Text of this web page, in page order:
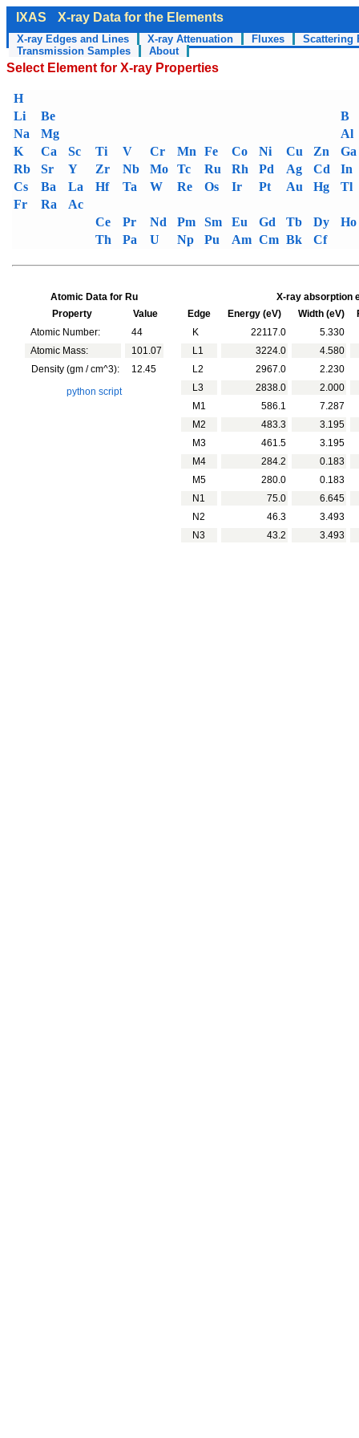
IXAS X-ray Data for the Elements
X-ray Edges and Lines X-ray Attenuation Fluxes
Scattering
Transmission Samples
About
Select Element for X-ray Properties
H
Li
Be
B
Na
Mg
Al
K
Ca Sc Ti V Cr Mn Fe Co Ni Cu Zn
Ga
Rb
Sr Y Zr Nb Mo Tc Ru Rh Pd Ag Cd
In
Cs
Ba La Hf Ta W Re Os Ir Pt Au Hg
Tl
Fr
Ra
Ac
Ce
Pr Nd Pm Sm Eu Gd Tb Dy
Ho
Th
Pa U Np Pu Am Cm Bk Cf
Atomic Data for Ru
Property
Value
Atomic Number:
44
Atomic Mass:
101.07
Density (gm / cm^3):
12.45
python script
X-ray absorption
Edge
Energy (eV) Width (eV)
K
22117.0
5.330
L1
3224.0
4.580
L2
2967.0
2.230
L3
2838.0
2.000
M1
586.1
7.287
M2
483.3
3.195
M3
461.5
3.195
M4
284.2
0.183
M5
280.0
0.183
N1
75.0
6.645
N2
46.3
3.493
N3
43.2 3.493